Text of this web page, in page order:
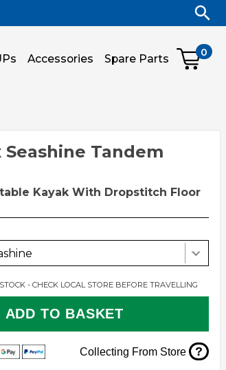
Tandem
Kayak With Dropstitch Floor
- CHECK LOCAL STORE BEFORE TRAVELLING
ADD TO BASKET
Collecting From Store ?
0
Accessories Spare Parts